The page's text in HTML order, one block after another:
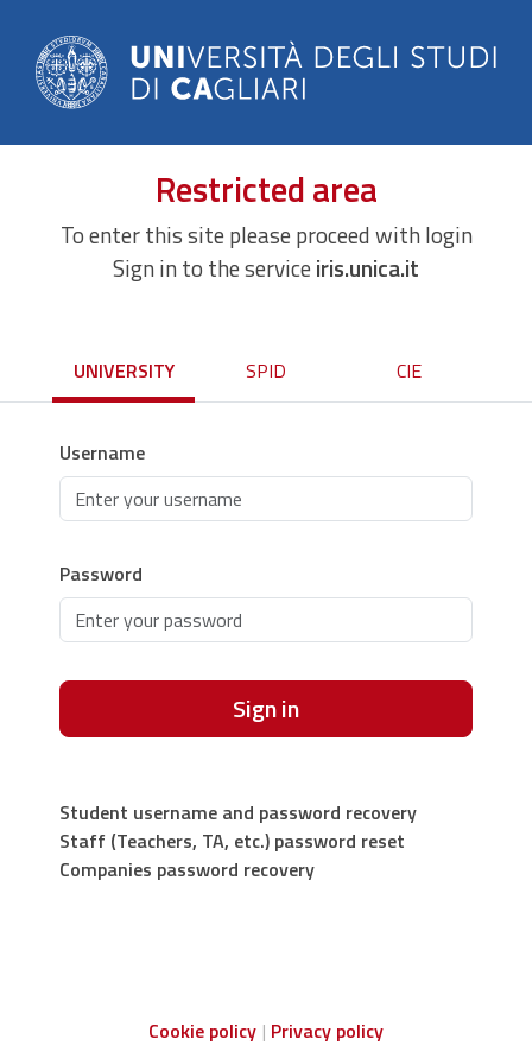
Restricted area
To enter this site please proceed with login
Sign in to the serviceiris.unica.it
UNIVERSITY SPID CIE
Username
Password
Sign in
Student username and password recovery
Staff (Teachers, TA, etc.) password reset
Companies password recovery
Cookie policy Privacy policy